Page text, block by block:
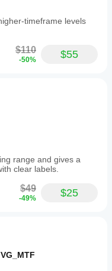
levels
$110
-50% $55
range and gives a
clear labels.
$49
-49% $25